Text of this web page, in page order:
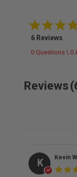
6 Reviews
0 Questions \ 0
Reviews
K Kevin